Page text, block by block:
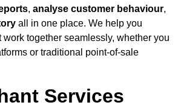
, analyse customer behaviour,
all in one place. We help you
work together seamlessly, whether you
or traditional point-of-sale
Services